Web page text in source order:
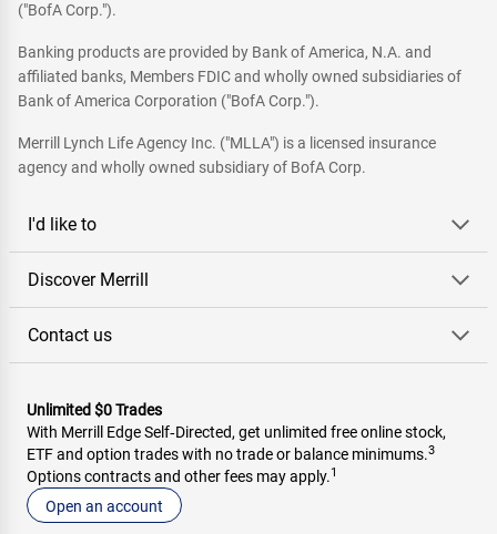
("BofA Corp.").
Banking products are provided by Bank of America, N.A. and
affiliated banks, Members FDIC and wholly owned subsidiaries of
Bank of America Corporation ("BofA Corp.").
Merrill Lynch Life Agency Inc. ("MLLA") is a licensed insurance
agency and wholly owned subsidiary of BofA Corp.
I'd like to
Discover Merrill
Contact us
Unlimited $0 Trades
With Merrill Edge Self‑Directed, get unlimited free online stock,
ETF and option trades with no trade or balance minimums.3
Options contracts and other fees may apply.1
Open an account